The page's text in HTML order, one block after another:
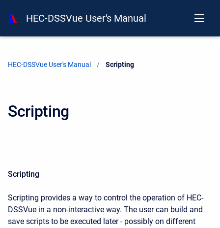
HEC-DSSVue User's Manual
HEC-DSSVue User's Manual Current:
Scripting
Scripting
Scripting
Scripting provides a way to control the operation of HEC-
DSSVue in a non-interactive way. The user can build and
save scripts to be executed later - possibly on different